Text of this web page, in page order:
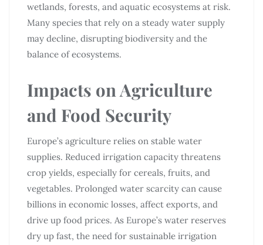
wetlands, forests, and aquatic ecosystems at risk.
Many species that rely on a steady water supply
may decline, disrupting biodiversity and the
balance of ecosystems.
Impacts on Agriculture
and Food Security
Europe’s agriculture relies on stable water
supplies. Reduced irrigation capacity threatens
crop yields, especially for cereals, fruits, and
vegetables. Prolonged water scarcity can cause
billions in economic losses, affect exports, and
drive up food prices. As Europe’s water reserves
dry up fast, the need for sustainable irrigation